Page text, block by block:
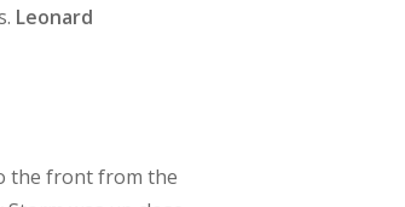
Leonard
the front from the